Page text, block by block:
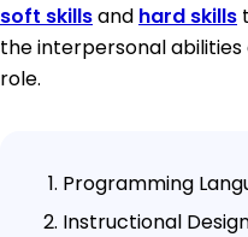
soft skillsand hard skills
the interpersonal
role.
Programming
Instructional